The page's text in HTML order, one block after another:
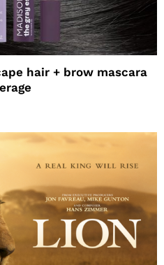
hair + brow mascara